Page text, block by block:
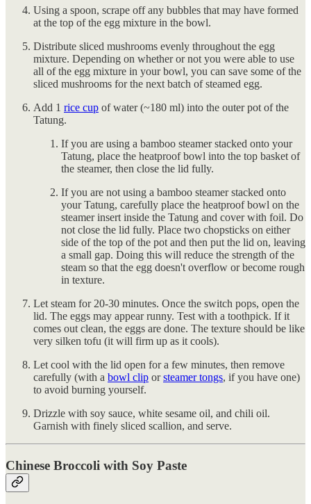
Using a spoon, scrape off any bubbles that may have formed
at the top of the egg mixture in the bowl.
Distribute sliced mushrooms evenly throughout the egg
mixture. Depending on whether or not you were able to use
all of the egg mixture in your bowl, you can save some of the
sliced mushrooms for the next batch of steamed egg.
Add 1 rice cup of water (~180 ml) into the outer pot of the
Tatung.
If you are using a bamboo steamer stacked onto your
Tatung, place the heatproof bowl into the top basket of
the steamer, then close the lid fully.
If you are not using a bamboo steamer stacked onto
your Tatung, carefully place the heatproof bowl on the
steamer insert inside the Tatung and cover with foil. Do
not close the lid fully. Place two chopsticks on either
side of the top of the pot and then put the lid on, leaving
a small gap. Doing this will reduce the strength of the
steam so that the egg doesn't overflow or become rough
in texture.
Let steam for 20-30 minutes. Once the switch pops, open the
lid. The eggs may appear runny. Test with a toothpick. If it
comes out clean, the eggs are done. The texture should be like
very silken tofu (it will firm up as it cools).
Let cool with the lid open for a few minutes, then remove
carefully (with a bowl clip orsteamer tongs, if you have one)
to avoid burning yourself.
Drizzle with soy sauce, white sesame oil, and chili oil.
Garnish with finely sliced scallion, and serve.
Chinese Broccoli with Soy Paste